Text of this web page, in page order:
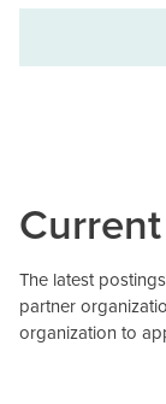
The latest
partner
organization to